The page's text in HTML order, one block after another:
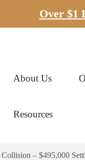
Over $1
About Us
Resources
– $495,000